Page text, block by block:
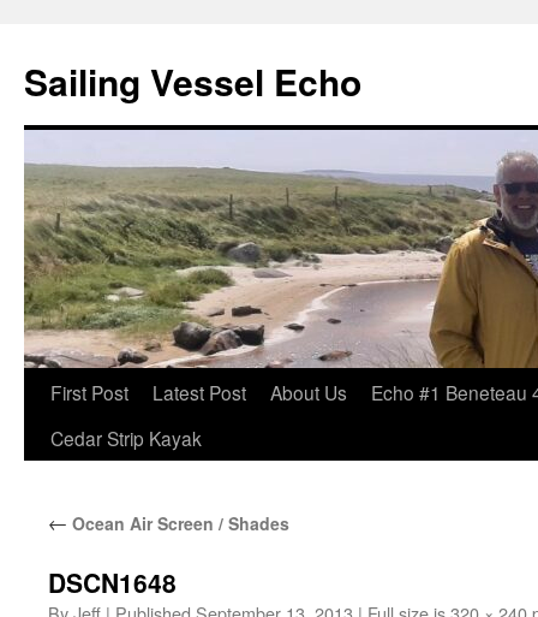
Sailing Vessel Echo
Skip
First Post Latest Post About Us
Echo #1 Beneteau
Cedar Strip Kayak
← Ocean Air Screen / Shades
DSCN1648